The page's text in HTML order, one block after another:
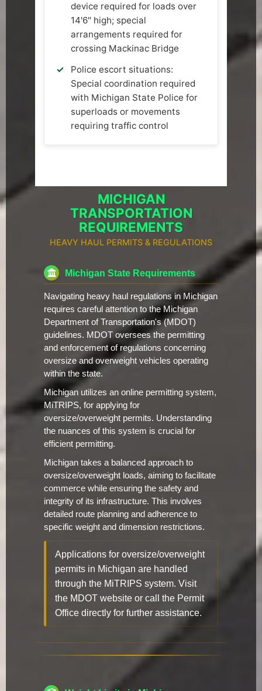
device required for loads over
14'6" high; special
arrangements required for
crossing Mackinac Bridge
Police escort situations:
Special coordination required
with Michigan State Police for
superloads or movements
requiring traffic control
MICHIGAN
TRANSPORTATION
REQUIREMENTS
HEAVY HAUL PERMITS & REGULATIONS
Michigan State Requirements
Navigating heavy haul regulations in Michigan
requires careful attention to the Michigan
Department of Transportation's (MDOT)
guidelines. MDOT oversees the permitting
and enforcement of regulations concerning
oversize and overweight vehicles operating
within the state.
Michigan utilizes an online permitting system,
MiTRIPS, for applying for
oversize/overweight permits. Understanding
the nuances of this system is crucial for
efficient permitting.
Michigan takes a balanced approach to
oversize/overweight loads, aiming to facilitate
commerce while ensuring the safety and
integrity of its infrastructure. This involves
detailed route planning and adherence to
specific weight and dimension restrictions.
Applications for oversize/overweight
permits in Michigan are handled
through the MiTRIPS system. Visit
the MDOT website or call the Permit
Office directly for further assistance.